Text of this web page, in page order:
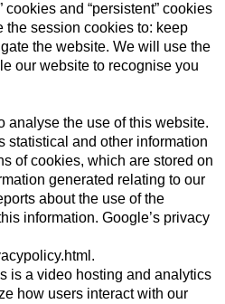
cookies and “persistent” cookies
the session cookies to: keep
the website. We will use the
our website to recognise you
analyse the use of this website.
statistical and other information
of cookies, which are stored on
generated relating to our
about the use of the
information. Google’s privacy
is a video hosting and analytics
how users interact with our